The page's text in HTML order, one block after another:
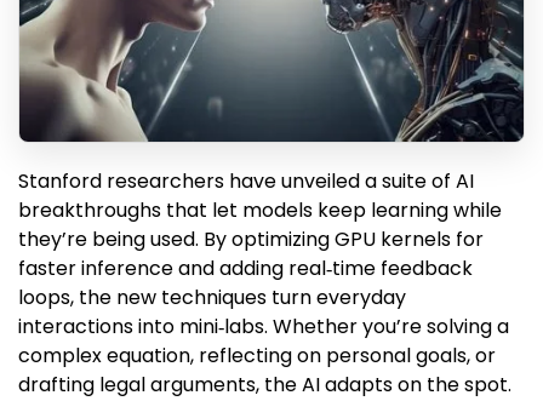
Stanford researchers have unveiled a suite of AI
breakthroughs that let models keep learning while
they’re being used. By optimizing GPU kernels for
faster inference and adding real‑time feedback
loops, the new techniques turn everyday
interactions into mini‑labs. Whether you’re solving a
complex equation, reflecting on personal goals, or
drafting legal arguments, the AI adapts on the spot.